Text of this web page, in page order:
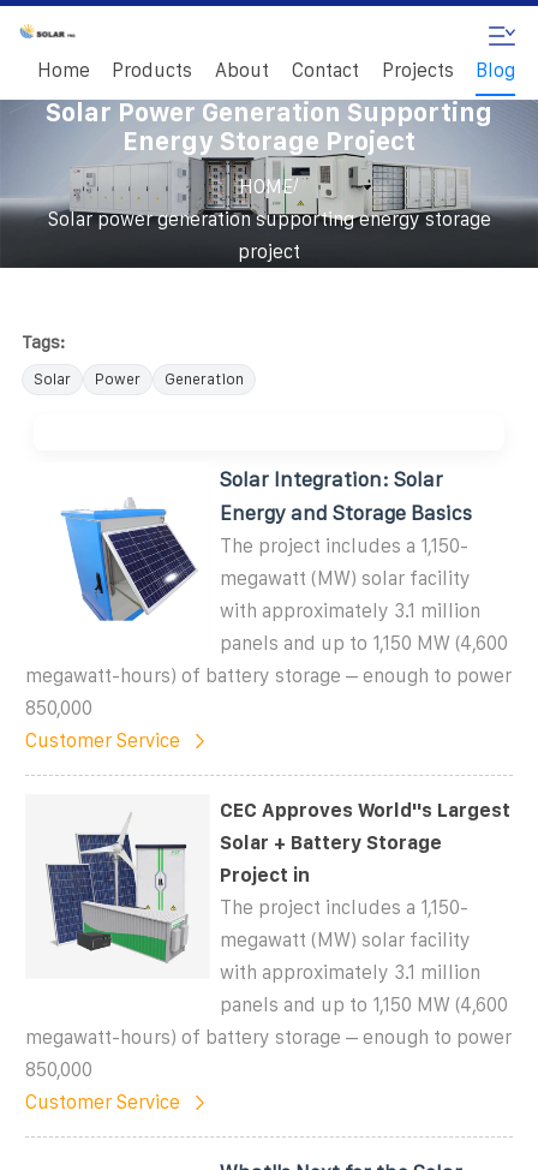
Home Products About Contact Projects Blog
Solar Power Generation Supporting
Energy Storage Project
HOME/
Solar power generation supporting energy storage
project
Tags:
Solar Power Generation
Solar Integration: Solar
Energy and Storage Basics
The project includes a 1,150-
megawatt (MW) solar facility
with approximately 3.1 million
panels and up to 1,150 MW (4,600
megawatt-hours) of battery storage – enough to power
850,000
Customer Service
CEC Approves World''s Largest
Solar + Battery Storage
Project in
The project includes a 1,150-
megawatt (MW) solar facility
with approximately 3.1 million
panels and up to 1,150 MW (4,600
megawatt-hours) of battery storage – enough to power
850,000
Customer Service